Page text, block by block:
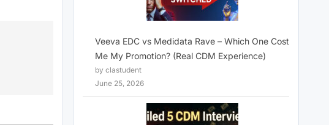
Veeva EDC vs Medidata Rave – Which One Cost
Me My Promotion? (Real CDM Experience)
by clastudent
June 25, 2026